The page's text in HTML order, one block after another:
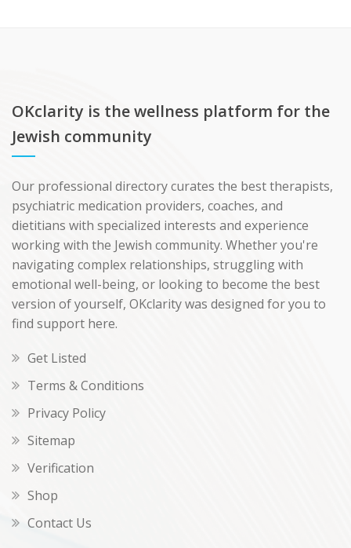
OKclarity is the wellness platform for the
Jewish community
Our professional directory curates the best therapists,
psychiatric medication providers, coaches, and
dietitians with specialized interests and experience
working with the Jewish community. Whether you're
navigating complex relationships, struggling with
emotional well-being, or looking to become the best
version of yourself, OKclarity was designed for you to
find support here.
Get Listed
Terms & Conditions
Privacy Policy
Sitemap
Verification
Shop
Contact Us